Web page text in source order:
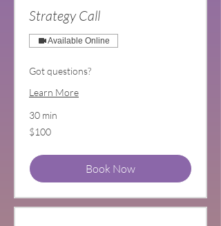
Strategy Call
Available Online
Got questions?
Learn More
30 min
100
US
$100
Book Now